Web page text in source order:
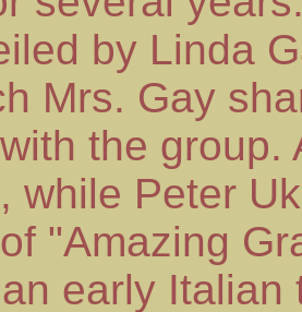
by Linda
Mrs. Gay
the group.
while Peter
"Amazing
early Italian